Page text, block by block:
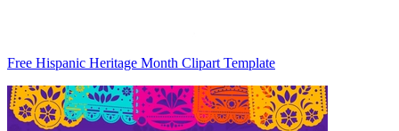
Free Hispanic Heritage Month Clipart Template